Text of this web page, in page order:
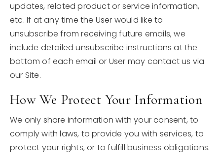
updates, related product or service information,
etc. If at any time the User would like to
unsubscribe from receiving future emails, we
include detailed unsubscribe instructions at the
bottom of each email or User may contact us via
our Site.
How We Protect Your Information
We only share information with your consent, to
comply with laws, to provide you with services, to
protect your rights, or to fulfill business obligations.